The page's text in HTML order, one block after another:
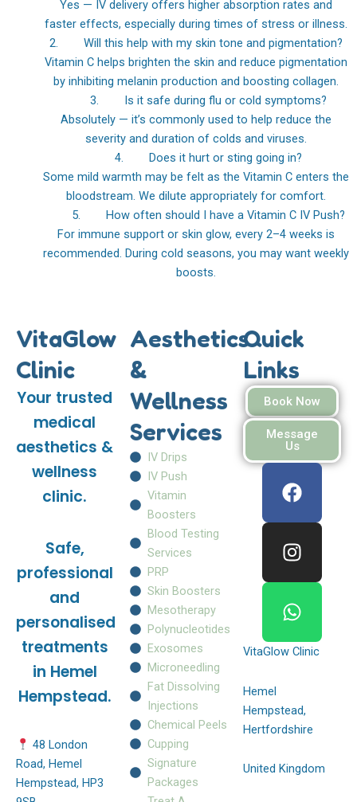
Yes — IV delivery offers higher absorption rates and
faster effects, especially during times of stress or illness.
2. Will this help with my skin tone and pigmentation?
Vitamin C helps brighten the skin and reduce pigmentation
by inhibiting melanin production and boosting collagen.
3. Is it safe during flu or cold symptoms?
Absolutely — it’s commonly used to help reduce the
severity and duration of colds and viruses.
4. Does it hurt or sting going in?
Some mild warmth may be felt as the Vitamin C enters the
bloodstream. We dilute appropriately for comfort.
5. How often should I have a Vitamin C IV Push?
For immune support or skin glow, every 2–4 weeks is
recommended. During cold seasons, you may want weekly
boosts.
VitaGlow
Clinic
Your trusted
medical
aesthetics &
wellness
clinic.
Safe,
professional
and
personalised
treatments
in Hemel
Hempstead.
48 London
Road, Hemel
Hempstead, HP3
Aesthetics
&
Wellness
Services
IV Drips
IV Push
Vitamin
Boosters
Blood Testing
Services
PRP
Skin Boosters
Mesotherapy
Polynucleotides
Exosomes
Microneedling
Fat Dissolving
Injections
Chemical Peels
Cupping
Signature
Packages
Quick
Links
Book Now
Message
Us
a
b
k
n
a
a
h
s
p
VitaGlow Clinic
Hemel
Hempstead,
Hertfordshire
United Kingdom